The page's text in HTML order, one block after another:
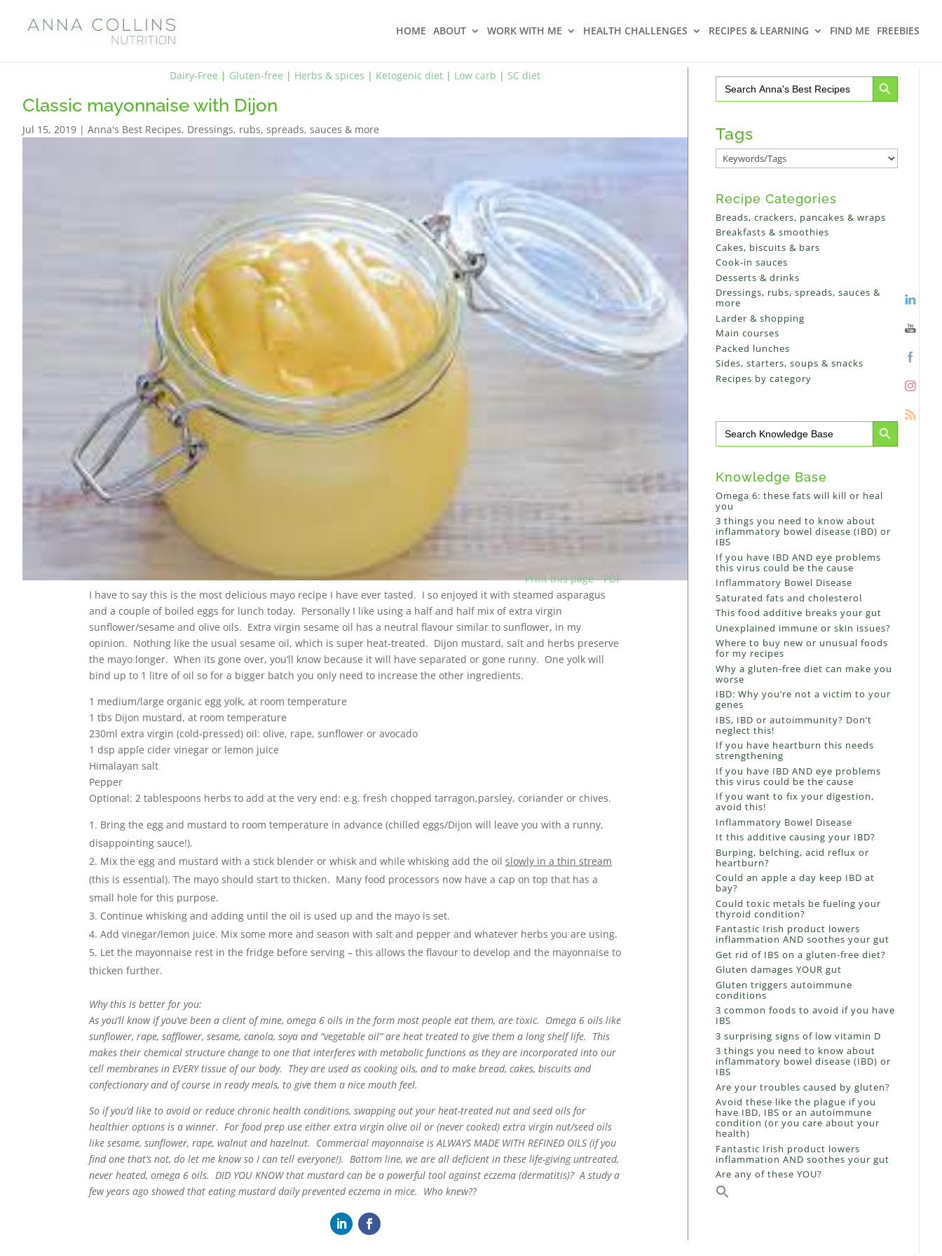
HOME ABOUT WORK WITH ME HEALTH CHALLENGES RECIPES & LEARNING FIND ME FREEBIES
Dairy-Free | Gluten-free | Herbs & spices | Ketogenic diet | Low carb | SC diet
Classic mayonnaise with Dijon
Jul 15, 2019 | Anna's Best Recipes, Dressings, rubs, spreads, sauces & more
Print this page
PDF
I have to say this is the most delicious mayo recipe I have ever tasted. I so enjoyed it with steamed asparagus
and a couple of boiled eggs for lunch today. Personally I like using a half and half mix of extra virgin
sunflower/sesame and olive oils. Extra virgin sesame oil has a neutral flavour similar to sunflower, in my
opinion. Nothing like the usual sesame oil, which is super heat-treated. Dijon mustard, salt and herbs preserve
the mayo longer. When its gone over, you’ll know because it will have separated or gone runny. One yolk will
bind up to 1 litre of oil so for a bigger batch you only need to increase the other ingredients.
1 medium/large organic egg yolk, at room temperature
1 tbs Dijon mustard, at room temperature
230ml extra virgin (cold-pressed) oil: olive, rape, sunflower or avocado
1 dsp apple cider vinegar or lemon juice
Himalayan salt
Pepper
Optional: 2 tablespoons herbs to add at the very end: e.g. fresh chopped tarragon,parsley, coriander or chives.
Bring the egg and mustard to room temperature in advance (chilled eggs/Dijon will leave you with a runny,
disappointing sauce!).
Mix the egg and mustard with a stick blender or whisk and while whisking add the oil slowly in a thin stream
(this is essential). The mayo should start to thicken. Many food processors now have a cap on top that has a
small hole for this purpose.
Continue whisking and adding until the oil is used up and the mayo is set.
Add vinegar/lemon juice. Mix some more and season with salt and pepper and whatever herbs you are using.
Let the mayonnaise rest in the fridge before serving – this allows the flavour to develop and the mayonnaise to
thicken further.
Why this is better for you:
As you’ll know if you’ve been a client of mine, omega 6 oils in the form most people eat them, are toxic. Omega 6 oils like
sunflower, rape, safflower, sesame, canola, soya and “vegetable oil” are heat treated to give them a long shelf life. This
makes their chemical structure change to one that interferes with metabolic functions as they are incorporated into our
cell membranes in EVERY tissue of our body. They are used as cooking oils, and to make bread, cakes, biscuits and
confectionary and of course in ready meals, to give them a nice mouth feel.
So if you’d like to avoid or reduce chronic health conditions, swapping out your heat-treated nut and seed oils for
healthier options is a winner. For food prep use either extra virgin olive oil or (never cooked) extra virgin nut/seed oils
like sesame, sunflower, rape, walnut and hazelnut. Commercial mayonnaise is ALWAYS MADE WITH REFINED OILS (if you
find one that’s not, do let me know so I can tell everyone!). Bottom line, we are all deficient in these life-giving untreated,
never heated, omega 6 oils. DID YOU KNOW that mustard can be a powerful tool against eczema (dermatitis)? A study a
few years ago showed that eating mustard daily prevented eczema in mice. Who knew??
Search
for:
Search Button
Tags
Recipe Categories
Breads, crackers, pancakes & wraps
Breakfasts & smoothies
Cakes, biscuits & bars
Cook-in sauces
Desserts & drinks
Dressings, rubs, spreads, sauces &
more
Larder & shopping
Main courses
Packed lunches
Sides, starters, soups & snacks
Recipes by category
Search
for:
Search Button
Knowledge Base
Omega 6: these fats will kill or heal
you
3 things you need to know about
inflammatory bowel disease (IBD) or
IBS
If you have IBD AND eye problems
this virus could be the cause
Inflammatory Bowel Disease
Saturated fats and cholesterol
This food additive breaks your gut
Unexplained immune or skin issues?
Where to buy new or unusual foods
for my recipes
Why a gluten-free diet can make you
worse
IBD: Why you’re not a victim to your
genes
IBS, IBD or autoimmunity? Don’t
neglect this!
If you have heartburn this needs
strengthening
If you have IBD AND eye problems
this virus could be the cause
If you want to fix your digestion,
avoid this!
Inflammatory Bowel Disease
It this additive causing your IBD?
Burping, belching, acid reflux or
heartburn?
Could an apple a day keep IBD at
bay?
Could toxic metals be fueling your
thyroid condition?
Fantastic Irish product lowers
inflammation AND soothes your gut
Get rid of IBS on a gluten-free diet?
Gluten damages YOUR gut
Gluten triggers autoimmune
conditions
3 common foods to avoid if you have
IBS
3 surprising signs of low vitamin D
3 things you need to know about
inflammatory bowel disease (IBD) or
IBS
Are your troubles caused by gluten?
Avoid these like the plague if you
have IBD, IBS or an autoimmune
condition (or you care about your
health)
Fantastic Irish product lowers
inflammation AND soothes your gut
Are any of these YOU?